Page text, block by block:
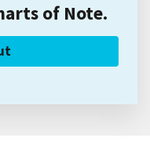
of Note.